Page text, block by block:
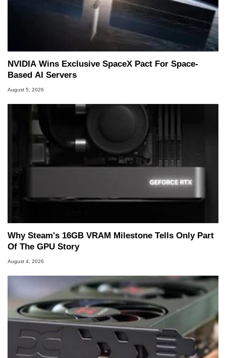
NVIDIA Wins Exclusive SpaceX Pact For Space-
Based AI Servers
August 5, 2026
Why Steam's 16GB VRAM Milestone Tells Only Part
Of The GPU Story
August 4, 2026